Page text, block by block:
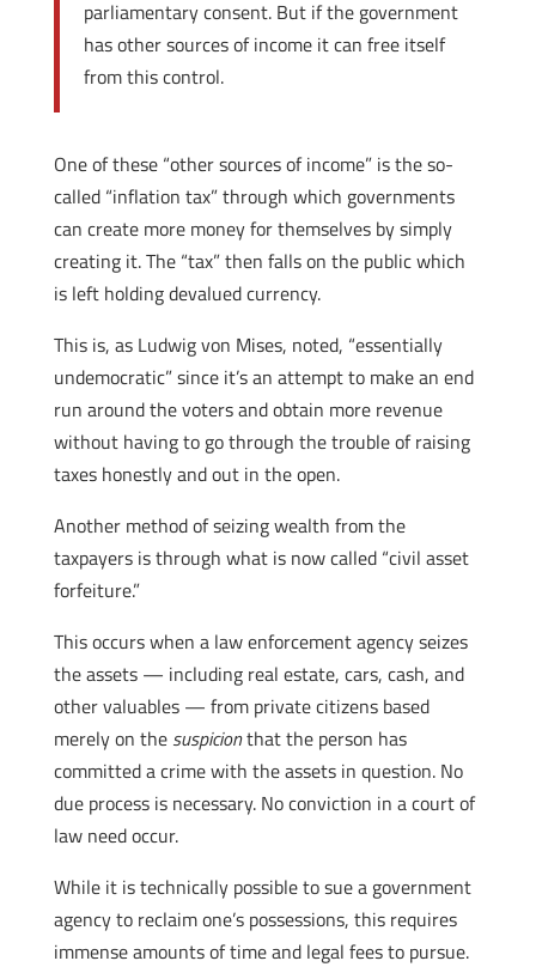
parliamentary consent. But if the government
has other sources of income it can free itself
from this control.
One of these “other sources of income” is the so-
called “inflation tax” through which governments
can create more money for themselves by simply
creating it. The “tax” then falls on the public which
is left holding devalued currency.
This is, as Ludwig von Mises, noted, “essentially
undemocratic” since it’s an attempt to make an end
run around the voters and obtain more revenue
without having to go through the trouble of raising
taxes honestly and out in the open.
Another method of seizing wealth from the
taxpayers is through what is now called “civil asset
forfeiture.”
This occurs when a law enforcement agency seizes
the assets — including real estate, cars, cash, and
other valuables — from private citizens based
merely on the suspicionthat the person has
committed a crime with the assets in question. No
due process is necessary. No conviction in a court of
law need occur.
While it is technically possible to sue a government
agency to reclaim one’s possessions, this requires
immense amounts of time and legal fees to pursue.